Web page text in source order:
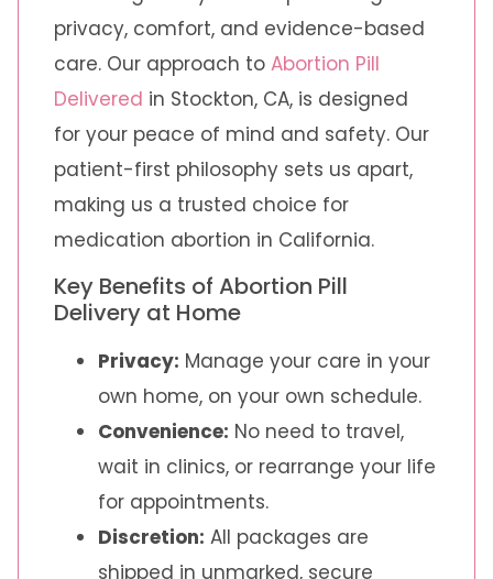
privacy, comfort, and evidence-based
care. Our approach to Abortion Pill
Delivered in Stockton, CA, is designed
for your peace of mind and safety. Our
patient-first philosophy sets us apart,
making us a trusted choice for
medication abortion in California.
Key Benefits of Abortion Pill
Delivery at Home
Privacy: Manage your care in your
own home, on your own schedule.
Convenience: No need to travel,
wait in clinics, or rearrange your life
for appointments.
Discretion: All packages are
shipped in unmarked, secure